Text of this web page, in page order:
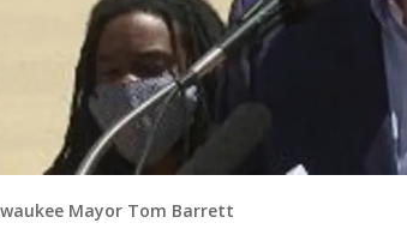
Mayor Tom Barrett